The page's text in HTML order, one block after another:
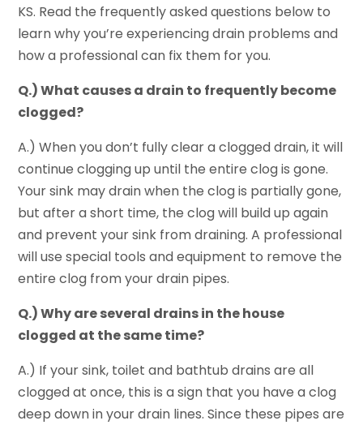
KS. Read the frequently asked questions below to
learn why you’re experiencing drain problems and
how a professional can fix them for you.
Q.) What causes a drain to frequently become
clogged?
A.) When you don’t fully clear a clogged drain, it will
continue clogging up until the entire clog is gone.
Your sink may drain when the clog is partially gone,
but after a short time, the clog will build up again
and prevent your sink from draining. A professional
will use special tools and equipment to remove the
entire clog from your drain pipes.
Q.) Why are several drains in the house
clogged at the same time?
A.) If your sink, toilet and bathtub drains are all
clogged at once, this is a sign that you have a clog
deep down in your drain lines. Since these pipes are